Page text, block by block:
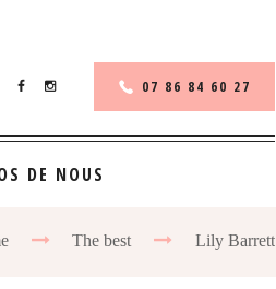
07 86 84 60 27
DE NOUS
The best Lily Barrett